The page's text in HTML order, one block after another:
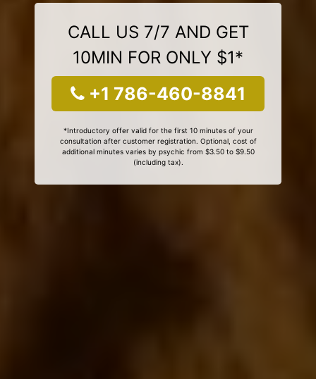
CALL US 7/7 AND GET
10MIN FOR ONLY $1*
+1 786-460-8841
*Introductory offer valid for the first 10 minutes of your
consultation after customer registration. Optional, cost of
additional minutes varies by psychic from $3.50 to $9.50
(including tax).